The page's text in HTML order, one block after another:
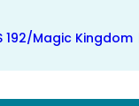
192/Magic Kingdom